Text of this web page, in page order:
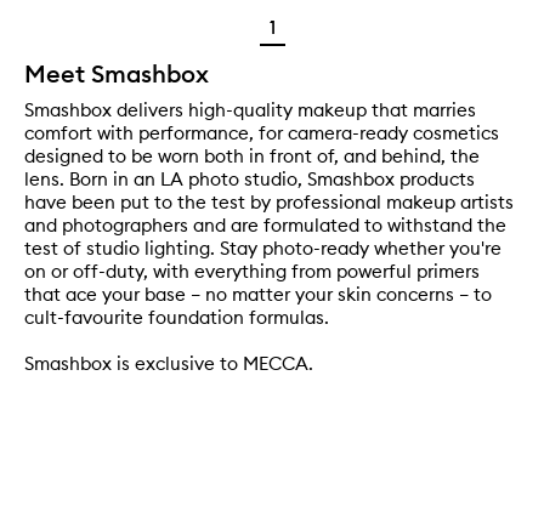
1
Meet Smashbox
Smashbox delivers high-quality makeup that marries
comfort with performance, for camera-ready cosmetics
designed to be worn both in front of, and behind, the
lens. Born in an LA photo studio, Smashbox products
have been put to the test by professional makeup artists
and photographers and are formulated to withstand the
test of studio lighting. Stay photo-ready whether you're
on or off-duty, with everything from powerful primers
that ace your base – no matter your skin concerns – to
cult-favourite foundation formulas.
Smashbox is exclusive to MECCA.